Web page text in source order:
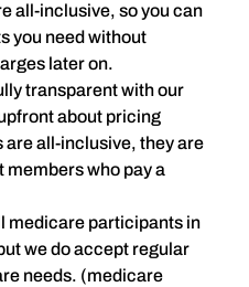
all-inclusive, so you can
you need without
later on.
transparent with our
about pricing
are all-inclusive, they are
members who pay a
medicare participants in
we do accept regular
needs. (medicare